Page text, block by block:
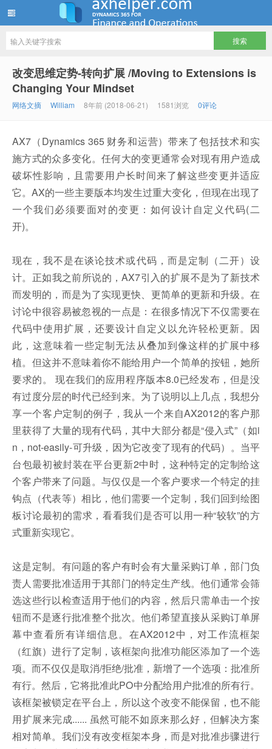
改变思维定势-转向扩展 /Moving to Extensions is
Changing Your Mindset
网络文摘 William 8年前 (2018-06-21) 1581浏览 0评论
AX7（Dynamics 365 财务和运营）带来了包括技术和实
施方式的众多变化。任何大的变更通常会对现有用户造成
破坏性影响，且需要用户长时间来了解这些变​​更并适应
它。AX的一些主要版本均发生过重大变化，但现在出现了
一个我们必须要面对的变更：如何设计自定义代码(二
开)。
现在，我不是在谈论技术或代码，而是定制（二开）设
计。正如我之前所说的，AX7引入的扩展不是为了新技术
而发明的，而是为了实现更快、更简单的更新和升级。在
讨论中很容易被忽视的一点是：在很多情况下不仅需要在
代码中使用扩展，还要设计自定义以允许轻松更新。因
此，这意味着一些定制无法从叠加到像这样的扩展中移
植。但这并不意味着你不能给用户一个简单的按钮，她所
要求的。 现在我们的应用程序版本8.0已经发布，但是没
有过度分层的时代已经到来。为了说明以上几点，我想分
享一个客户定制的例子，我从一个来自AX2012的客户那
里获得了大量的现有代码，其中大部分都是“侵入式”（如i
n，not-easily-可升级，因为它改变了现有的代码）。当平
台包最初被封装在平台更新2中时，这种特定的定制给这
个客户带来了问题。与仅仅是一个客户要求一个特定的挂
钩点（代表等）相比，他们需要一个定制，我们回到绘图
板讨论最初的需求，看看我们是否可以用一种“较软”的方
式重新实现它。
这是定制。有问题的客户有时会有大量采购订单，部门负
责人需要批准适用于其部门的特定生产线。他们通常会筛
选这些行以检查适用于他们的内容，然后只需单击一个按
钮而不是逐行批准整个批次。他们希望直接从采购订单屏
幕中查看所有详细信息。在AX2012中，对工作流框架
（红旗）进行了定制，该框架向批准功能区添加了一个选
项。而不仅仅是取消/拒绝/批准，新增了一个选项：批准所
有行。然后，它将批准此PO中分配给用户批准的所有行。
该框架被锁定在平台上，所以这个改变不能保留，也不能
用扩展来完成...... 虽然可能不如原来那么好，但解决方案
相对简单。我们没有改变框架本身，而是对批准步骤进行